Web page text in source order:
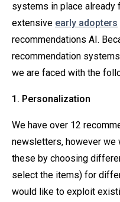
systems in place already
extensive early adopters
recommendations AI.
recommendation
we are faced with the
1. Personalization
We have over 12
newsletters, however
these by choosing
select the items) for
would like to exploit